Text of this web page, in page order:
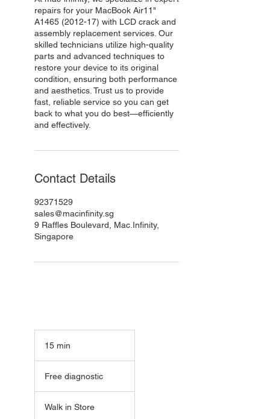
repairs for your MacBook Air11"
A1465 (2012-17) with LCD crack and
assembly replacement services. Our
skilled technicians utilize high-quality
parts and advanced techniques to
restore your device to its original
condition, ensuring both performance
and aesthetics. Trust us to provide
fast, reliable service so you can get
back to what you do best—efficiently
and effectively.
Contact Details
92371529
sales@macinfinity.sg
9 Raffles Boulevard, Mac.Infinity,
Singapore
15 min
i
n
Free diagnostic
Walk in Store